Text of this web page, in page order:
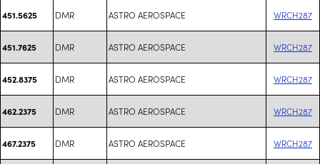
451.5625 DMR ASTRO AEROSPACE WRCH287
451.7625 DMR ASTRO AEROSPACE WRCH287
452.8375 DMR ASTRO AEROSPACE WRCH287
462.2375 DMR ASTRO AEROSPACE WRCH287
467.2375 DMR ASTRO AEROSPACE WRCH287